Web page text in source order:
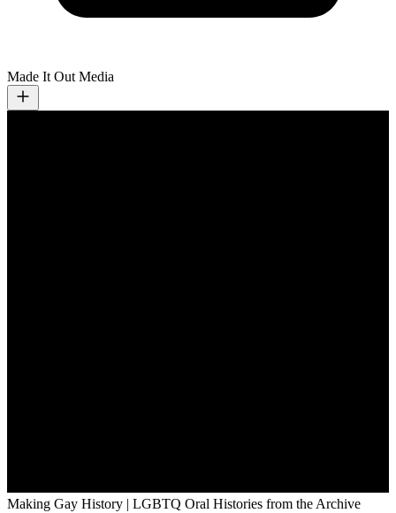
Made It Out Media
Making Gay History | LGBTQ Oral Histories from the Archive